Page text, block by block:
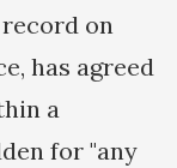
on
has agreed
a
for "any